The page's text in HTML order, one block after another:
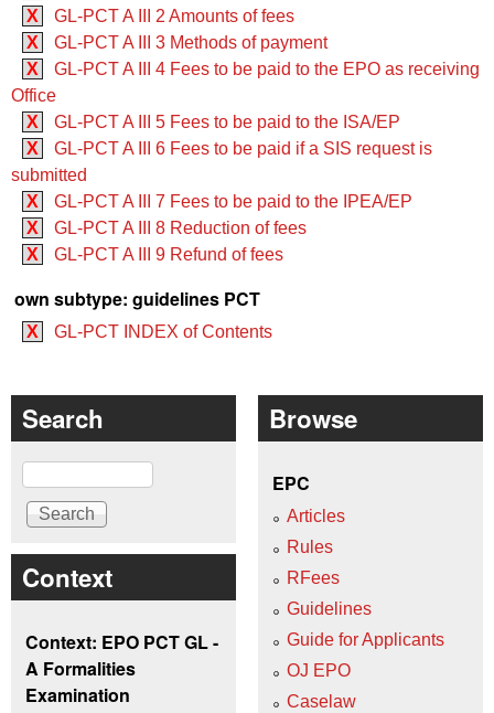
X
GL-PCT A III 2 Amounts of fees
X
GL-PCT A III 3 Methods of payment
X
GL-PCT A III 4 Fees to be paid to the EPO as receiving
Office
X
GL-PCT A III 5 Fees to be paid to the ISA/EP
X
GL-PCT A III 6 Fees to be paid if a SIS request is
submitted
X
GL-PCT A III 7 Fees to be paid to the IPEA/EP
X
GL-PCT A III 8 Reduction of fees
X
GL-PCT A III 9 Refund of fees
own subtype: guidelines PCT
X GL-PCT INDEX of Contents
Search
Search
Context
Context: EPO PCT GL -
A Formalities
Examination
Browse
EPC
Articles
Rules
RFees
Guidelines
Guide for Applicants
OJ EPO
Caselaw